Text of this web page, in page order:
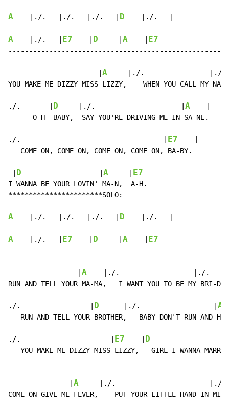
A
    |./.   |./.   |./.   |
D
    |./.   |
A
    |./.   |
E7 D A E7
A
|./.                |./.
YOU MAKE ME DIZZY MISS LIZZY,    WHEN YOU CALL MY NA-
./.       | D
     |./.                     |
A
      O-H  BABY,  SAY YOU'RE DRIVING ME IN-SA-NE.
./.                                   | E7
   COME ON, COME ON, COME ON, COME ON, BA-BY.
D A E7
I WANNA BE YOUR LOVIN' MA-N,  A-H.
***********************SOLO:
A
    |./.   |./.   |./.   |
D
    |./.   |
A
    |./.   |
E7 D A E7
A
|./.                  |./.
RUN AND TELL YOUR MA-MA,   I WANT YOU TO BE MY BRI-DE.
./.                 | D
      |./.                  |
A
RUN AND TELL YOUR BROTHER,   BABY DON'T RUN AND
./.                      | E7 D
YOU MAKE ME DIZZY MISS LIZZY,   GIRL I WANNA MARR-
A
|./.                       |./.
COME ON GIVE ME FEVER,    PUT YOUR LITTLE HAND IN MI-